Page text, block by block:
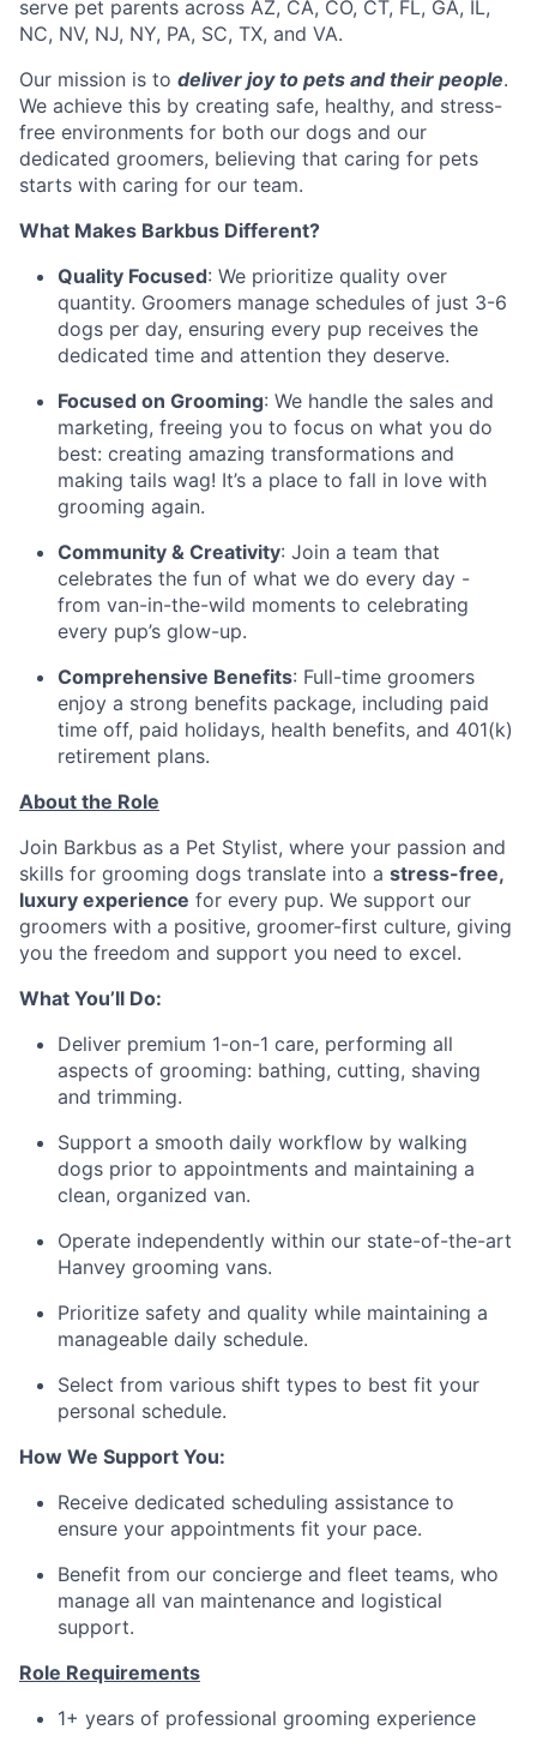
serve pet parents across AZ, CA, CO, CT, FL, GA, IL,
NC, NV, NJ, NY, PA, SC, TX, and VA.
Our mission is to deliver joy to pets and their people.
We achieve this by creating safe, healthy, and stress-
free environments for both our dogs and our
dedicated groomers, believing that caring for pets
starts with caring for our team.
What Makes Barkbus Different?
Quality Focused: We prioritize quality over
quantity. Groomers manage schedules of just 3-6
dogs per day, ensuring every pup receives the
dedicated time and attention they deserve.
Focused on Grooming: We handle the sales and
marketing, freeing you to focus on what you do
best: creating amazing transformations and
making tails wag! It’s a place to fall in love with
grooming again.
Community & Creativity: Join a team that
celebrates the fun of what we do every day -
from van-in-the-wild moments to celebrating
every pup’s glow-up.
Comprehensive Benefits: Full-time groomers
enjoy a strong benefits package, including paid
time off, paid holidays, health benefits, and 401(k)
retirement plans.
About the Role
Join Barkbus as a Pet Stylist, where your passion and
skills for grooming dogs translate into a stress-free,
luxury experience for every pup. We support our
groomers with a positive, groomer-first culture, giving
you the freedom and support you need to excel.
What You’ll Do:
Deliver premium 1-on-1 care, performing all
aspects of grooming: bathing, cutting, shaving
and trimming.
Support a smooth daily workflow by walking
dogs prior to appointments and maintaining a
clean, organized van.
Operate independently within our state-of-the-art
Hanvey grooming vans.
Prioritize safety and quality while maintaining a
manageable daily schedule.
Select from various shift types to best fit your
personal schedule.
How We Support You:
Receive dedicated scheduling assistance to
ensure your appointments fit your pace.
Benefit from our concierge and fleet teams, who
manage all van maintenance and logistical
support.
Role Requirements
1+ years of professional grooming experience